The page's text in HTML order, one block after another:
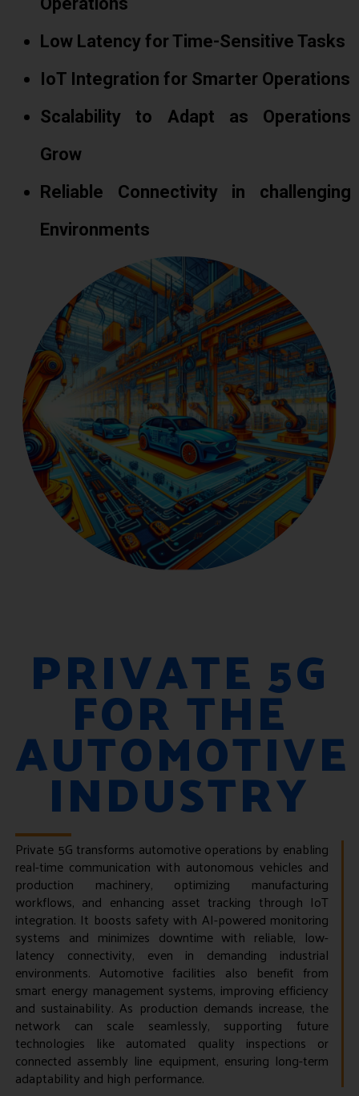
Low Latency for Time-Sensitive Tasks
IoT Integration for Smarter Operations
Scalability to Adapt as Operations
Grow
Reliable Connectivity in challenging
Environments
PRIVATE 5G
FOR THE
AUTOMOTIVE
INDUSTRY
Private 5G transforms automotive operations by enabling
real-time communication with autonomous vehicles and
production machinery, optimizing manufacturing
workflows, and enhancing asset tracking through IoT
integration. It boosts safety with AI-powered monitoring
systems and minimizes downtime with reliable, low-
latency connectivity, even in demanding industrial
environments. Automotive facilities also benefit from
smart energy management systems, improving efficiency
and sustainability. As production demands increase, the
network can scale seamlessly, supporting future
technologies like automated quality inspections or
connected assembly line equipment, ensuring long-term
adaptability and high performance.